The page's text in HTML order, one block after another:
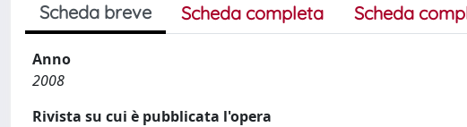
Scheda breve Scheda completa Scheda
Anno
2008
Rivista su cui è pubblicata l'opera